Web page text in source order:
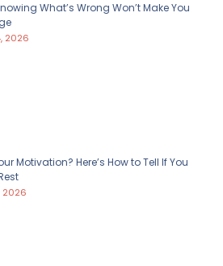
What’s Wrong Won’t Make You
2026
Motivation? Here’s How to Tell If You
2026